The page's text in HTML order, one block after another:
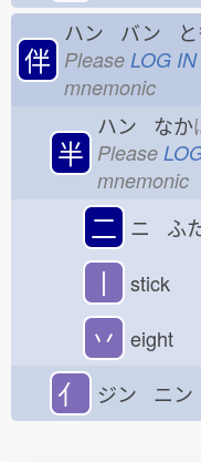
伴
ハン バン と
Please LOG IN
mnemonic
半
ハン なか
Please
mnemonic
二 ニ ふ
丨 stick
丷 eight
亻 ジン ニン